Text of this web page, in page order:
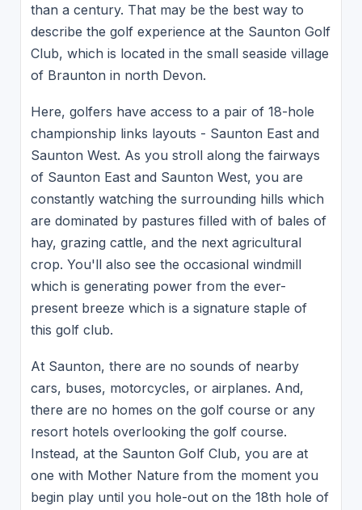
than a century. That may be the best way to
describe the golf experience at the Saunton Golf
Club, which is located in the small seaside village
of Braunton in north Devon.
Here, golfers have access to a pair of 18-hole
championship links layouts - Saunton East and
Saunton West. As you stroll along the fairways
of Saunton East and Saunton West, you are
constantly watching the surrounding hills which
are dominated by pastures filled with of bales of
hay, grazing cattle, and the next agricultural
crop. You'll also see the occasional windmill
which is generating power from the ever-
present breeze which is a signature staple of
this golf club.
At Saunton, there are no sounds of nearby
cars, buses, motorcycles, or airplanes. And,
there are no homes on the golf course or any
resort hotels overlooking the golf course.
Instead, at the Saunton Golf Club, you are at
one with Mother Nature from the moment you
begin play until you hole-out on the 18th hole of